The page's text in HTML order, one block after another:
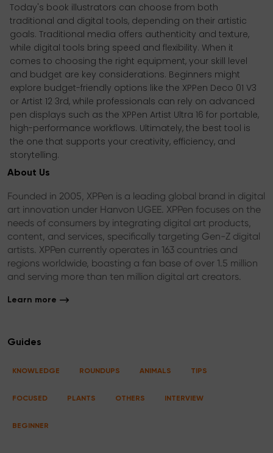
Today's book illustrators can choose from both
traditional and digital tools, depending on their artistic
goals. Traditional media offers authenticity and texture,
while digital tools bring speed and flexibility. When it
comes to choosing the right equipment, your skill level
and budget are key considerations. Beginners might
explore budget-friendly options like the XPPen Deco 01 V3
or Artist 12 3rd, while professionals can rely on advanced
pen displays such as the XPPen Artist Ultra 16 for portable,
high-performance workflows. Ultimately, the best tool is
the one that supports your creativity, efficiency, and
storytelling.
About Us
Founded in 2005, XPPen is a leading global brand in digital
art innovation under Hanvon UGEE. XPPen focuses on the
needs of consumers by integrating digital art products,
content, and services, specifically targeting Gen-Z digital
artists. XPPen currently operates in 163 countries and
regions worldwide, boasting a fan base of over 1.5 million
and serving more than ten million digital art creators.
Learn more
Guides
KNOWLEDGE ROUNDUPS ANIMALS TIPS
FOCUSED PLANTS OTHERS INTERVIEW
BEGINNER